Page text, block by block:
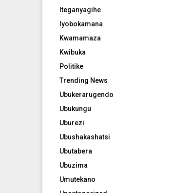
Iteganyagihe
Iyobokamana
Kwamamaza
Kwibuka
Politike
Trending News
Ubukerarugendo
Ubukungu
Uburezi
Ubushakashatsi
Ubutabera
Ubuzima
Umutekano